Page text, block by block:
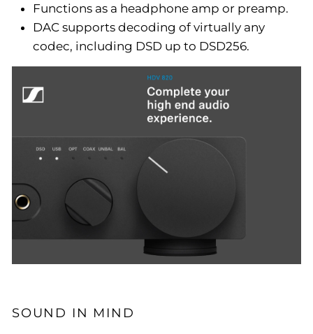
Functions as a headphone amp or preamp.
DAC supports decoding of virtually any
codec, including DSD up to DSD256.
SOUND IN MIND